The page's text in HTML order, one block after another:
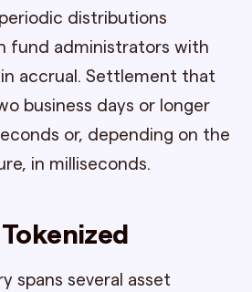
distributions
fund administrators with
accrual. Settlement that
business days or longer
or, depending on the
in milliseconds.
spans several asset